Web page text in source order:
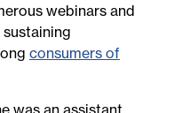
webinars and
consumers of
was an assistant